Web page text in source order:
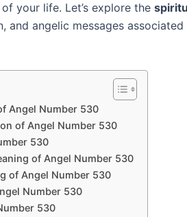
your life. Let’s explore the
and angelic messages
Angel Number 530
of Angel Number 530
530
of Angel Number 530
of Angel Number 530
Number 530
530